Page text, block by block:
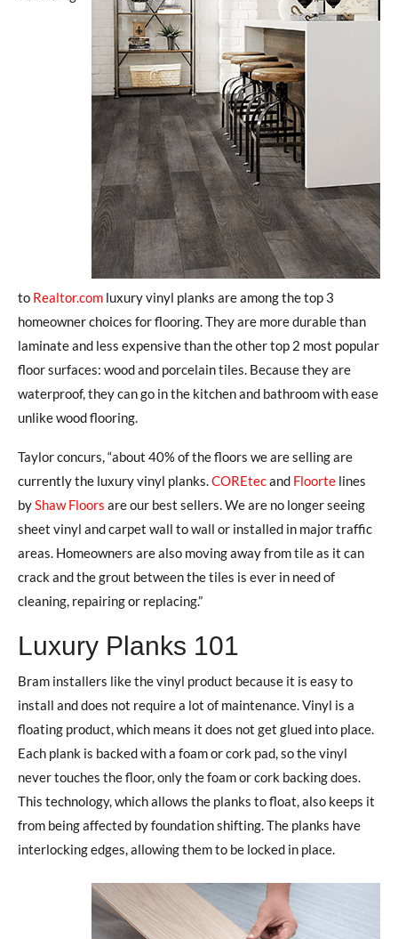
to Realtor.com luxury vinyl planks are among the top 3
homeowner choices for flooring. They are more durable than
laminate and less expensive than the other top 2 most popular
floor surfaces: wood and porcelain tiles. Because they are
waterproof, they can go in the kitchen and bathroom with ease
unlike wood flooring.
Taylor concurs, “about 40% of the floors we are selling are
currently the luxury vinyl planks.COREtecand Floorte lines
byShaw Floors are our best sellers. We are no longer seeing
sheet vinyl and carpet wall to wall or installed in major traffic
areas. Homeowners are also moving away from tile as it can
crack and the grout between the tiles is ever in need of
cleaning, repairing or replacing.”
Luxury Planks 101
Bram installers like the vinyl product because it is easy to
install and does not require a lot of maintenance. Vinyl is a
floating product, which means it does not get glued into place.
Each plank is backed with a foam or cork pad, so the vinyl
never touches the floor, only the foam or cork backing does.
This technology, which allows the planks to float, also keeps it
from being affected by foundation shifting. The planks have
interlocking edges, allowing them to be locked in place.